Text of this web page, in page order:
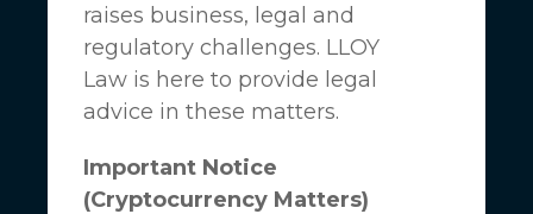
raises business, legal and
regulatory challenges. LLOY
Law is here to provide legal
advice in these matters.
Important Notice
(Cryptocurrency Matters)